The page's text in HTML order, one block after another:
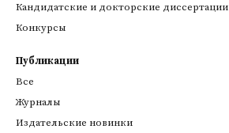
Кандидатские и докторские диссертации
Конкурсы
Публикации
Все
Журналы
Издательские новинки